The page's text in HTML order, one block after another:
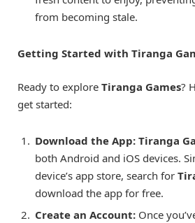
from becoming stale.
Getting Started with Tiranga
Ready to explore Tiranga Games?
get started:
Download the App: Tiranga
both Android and iOS devices.
device’s app store, search for
download the app for free.
Create an Account: Once